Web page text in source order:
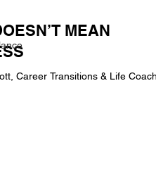
MEAN
Career Transitions & Life Coach
equal a thriving business.